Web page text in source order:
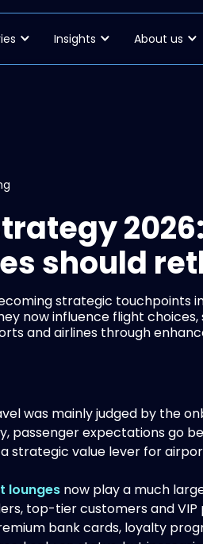
Insights About us
should
strategic touchpoints
now influence flight
and airlines through
was mainly judged by the
passenger expectations go
strategic value lever for
loungesnow play a much
top-tier customers and
bank cards, loyalty